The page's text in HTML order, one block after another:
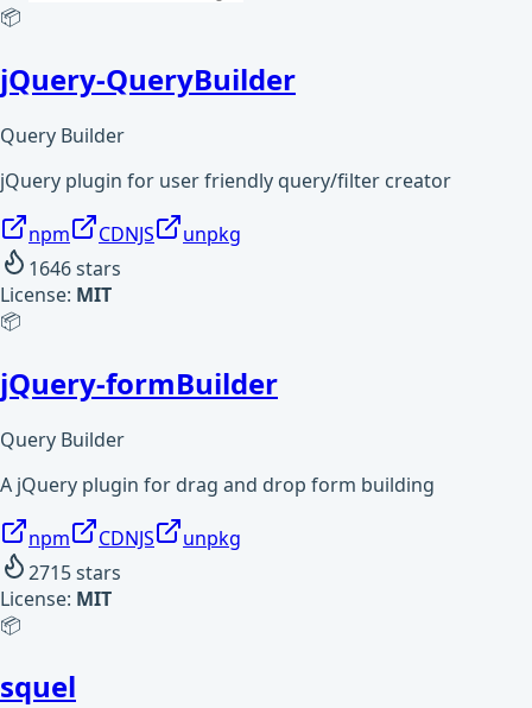
📦
jQuery-QueryBuilder
Query Builder
jQuery plugin for user friendly query/filter creator
npm CDNJS
unpkg
1646stars
License: MIT
📦
jQuery-formBuilder
Query Builder
A jQuery plugin for drag and drop form building
npm CDNJS
unpkg
2715stars
License: MIT
📦
squel